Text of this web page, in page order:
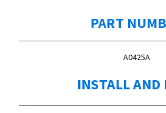
PART
A0425A
INSTALL AND